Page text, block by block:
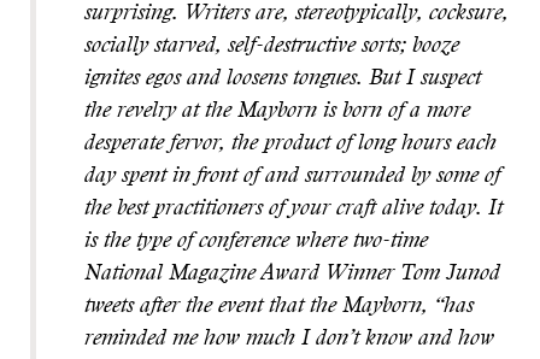
surprising. Writers are, stereotypically, cocksure,
socially starved, self-destructive sorts; booze
ignites egos and loosens tongues. But I suspect
the revelry at the Mayborn is born of a more
desperate fervor, the product of long hours each
day spent in front of and surrounded by some of
the best practitioners of your craft alive today. It
is the type of conference where two-time
National Magazine Award Winner Tom Junod
tweets after the event that the Mayborn, “has
reminded me how much I don’t know and how